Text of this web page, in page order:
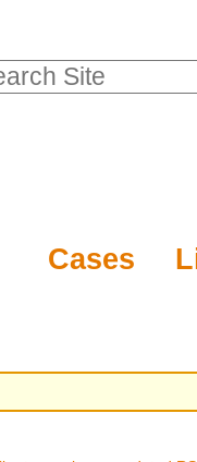
Cases
Site